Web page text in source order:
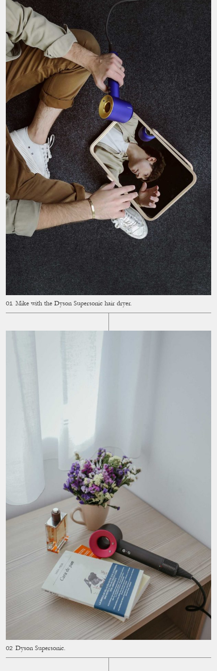
Mike with the Dyson Supersonic hair dryer.
Dyson Supersonic.